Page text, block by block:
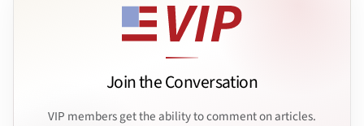
Join the Conversation
VIP members get the ability to comment on articles.